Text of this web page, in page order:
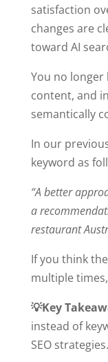
satisfaction
changes are
toward AI
You no
content, and
semantically
In our
keyword as
“A better
a
restaurant
If you think
multiple
💡Key
instead of
SEO strategies.